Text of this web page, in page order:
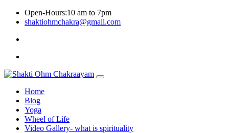
Skip
Open-Hours:10 am to 7pm
shaktiohmchakra@gmail.com
Home
Blog
Yoga
Wheel of Life
Video Gallery- what is spirituality